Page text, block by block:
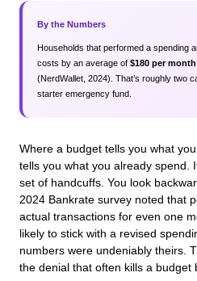
By the Numbers
Households that performed a spending
costs by an average of $180 per month
(NerdWallet, 2024). That’s roughly two
starter emergency fund.
Where a budget tells you what
tells you what you already spend.
set of handcuffs. You look
2024 Bankrate survey noted that
actual transactions for even one
likely to stick with a revised
numbers were undeniably theirs.
the denial that often kills a budget